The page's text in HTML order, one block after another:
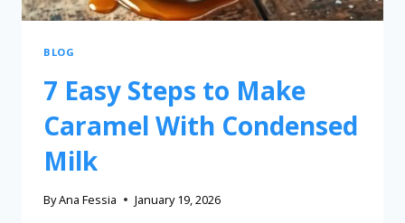
BLOG
7 Easy Steps to Make
Caramel With Condensed
Milk
ByAna Fessia January 19, 2026